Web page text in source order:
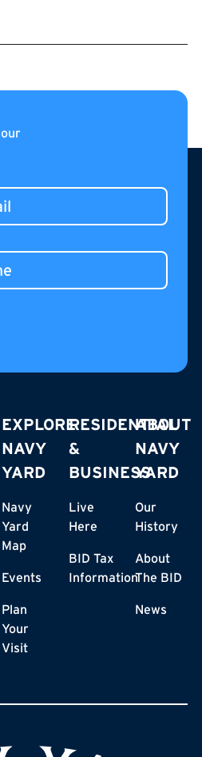
EXPLORE
NAVY
YARD
Navy
Yard
Map
Events
Plan
Your
Visit
RESIDENTIAL
&
BUSINESS
Live
Here
BID Tax
Information
ABOUT
NAVY
YARD
Our
History
About
The BID
News